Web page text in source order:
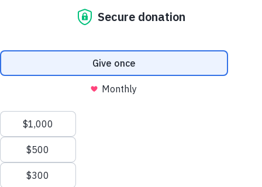
Our counselling program
provides support during
challenging times, helping single
parents, orphans, and individuals
dealing with various issues like
relationship problems, religion,
spirituality, Muslim convert
experience, sexuality, family
conflicts, and more. Our